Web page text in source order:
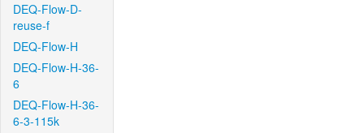
DEQ-Flow-D-
reuse-f
DEQ-Flow-H
DEQ-Flow-H-36-
6
DEQ-Flow-H-36-
6-3-115k